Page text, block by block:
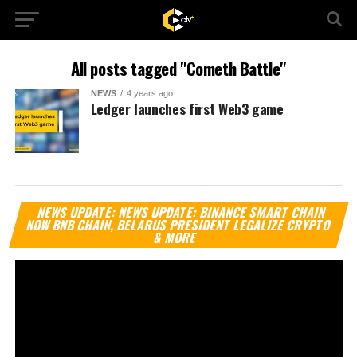
All posts tagged "Cometh Battle"
NEWS 4 years ago
Ledger launches first Web3 game
NEWS UPDATE: NEWS UPDATE: BINANCE SMART CHAIN
NOW BNB CHAIN, BELARUS PRESIDENT LEGALIZE CRYPTO
& MORE